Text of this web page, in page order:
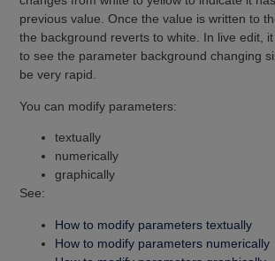
previous value. Once the value is written to
the background reverts to white. In live edit,
to see the parameter background changing
be very rapid.
You can modify parameters:
textually
numerically
graphically
See:
How to modify parameters textually
How to modify parameters numerically